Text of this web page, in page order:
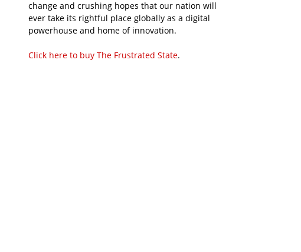
change and crushing hopes that our nation will
ever take its rightful place globally as a digital
powerhouse and home of innovation.
Click here to buy The Frustrated State.